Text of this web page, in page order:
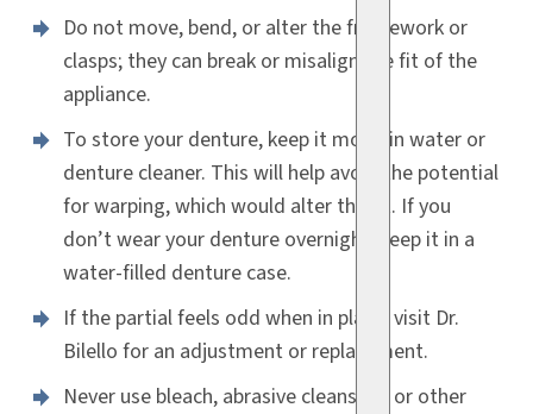
Do not move, bend, or alter the framework or
clasps; they can break or misalign the fit of the
appliance.
To store your denture, keep it moist in water or
denture cleaner. This will help avoid the potential
for warping, which would alter the fit. If you
don’t wear your denture overnight, keep it in a
water-filled denture case.
If the partial feels odd when in place, visit Dr.
Bilello for an adjustment or replacement.
Never use bleach, abrasive cleansers, or other